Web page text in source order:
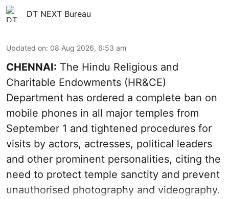
DT NEXT Bureau
Updated on: 08 Aug 2026, 6:53 am
CHENNAI: The Hindu Religious and
Charitable Endowments (HR&CE)
Department has ordered a complete ban on
mobile phones in all major temples from
September 1 and tightened procedures for
visits by actors, actresses, political leaders
and other prominent personalities, citing the
need to protect temple sanctity and prevent
unauthorised photography and videography.